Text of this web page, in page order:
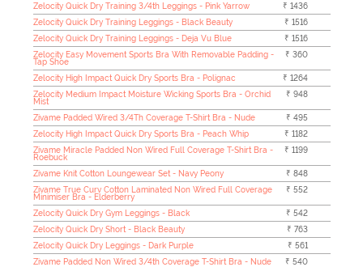
Zelocity Quick Dry Training 3/4th Leggings - Pink Yarrow
₹ 1436
Zelocity Quick Dry Training Leggings - Black Beauty
₹ 1516
Zelocity Quick Dry Training Leggings - Deja Vu Blue
₹ 1516
Zelocity Easy Movement Sports Bra With Removable Padding -
Tap Shoe
₹ 360
Zelocity High Impact Quick Dry Sports Bra - Polignac
₹ 1264
Zelocity Medium Impact Moisture Wicking Sports Bra - Orchid
Mist
₹ 948
Zivame Padded Wired 3/4Th Coverage T-Shirt Bra - Nude
₹ 495
Zelocity High Impact Quick Dry Sports Bra - Peach Whip
₹ 1182
Zivame Miracle Padded Non Wired Full Coverage T-Shirt Bra -
Roebuck
₹ 1199
Zivame Knit Cotton Loungewear Set - Navy Peony
₹ 848
Zivame True Curv Cotton Laminated Non Wired Full Coverage
Minimiser Bra - Elderberry
₹ 552
Zelocity Quick Dry Gym Leggings - Black
₹ 542
Zelocity Quick Dry Short - Black Beauty
₹ 763
Zelocity Quick Dry Leggings - Dark Purple
₹ 561
Zivame Padded Non Wired 3/4th Coverage T-Shirt Bra - Nude
₹ 540